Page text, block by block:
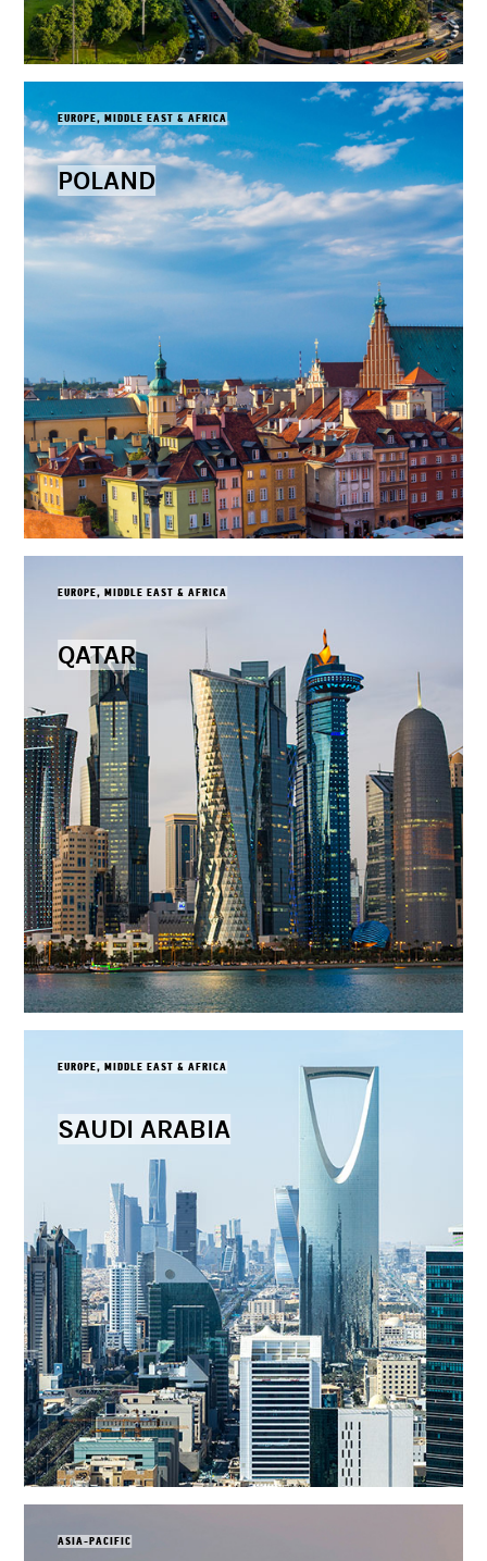
EUROPE, MIDDLE EAST & AFRICA
POLAND
EUROPE, MIDDLE EAST & AFRICA
QATAR
EUROPE, MIDDLE EAST & AFRICA
SAUDI ARABIA
ASIA-PACIFIC